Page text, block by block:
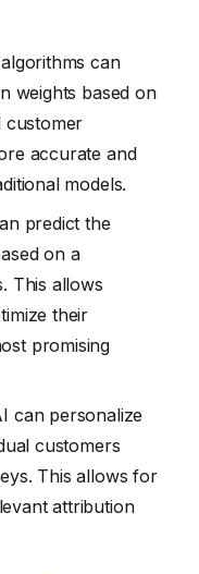
can
weights based on
customer
accurate and
models.
predict the
on a
This allows
their
promising
can personalize
customers
This allows for
attribution